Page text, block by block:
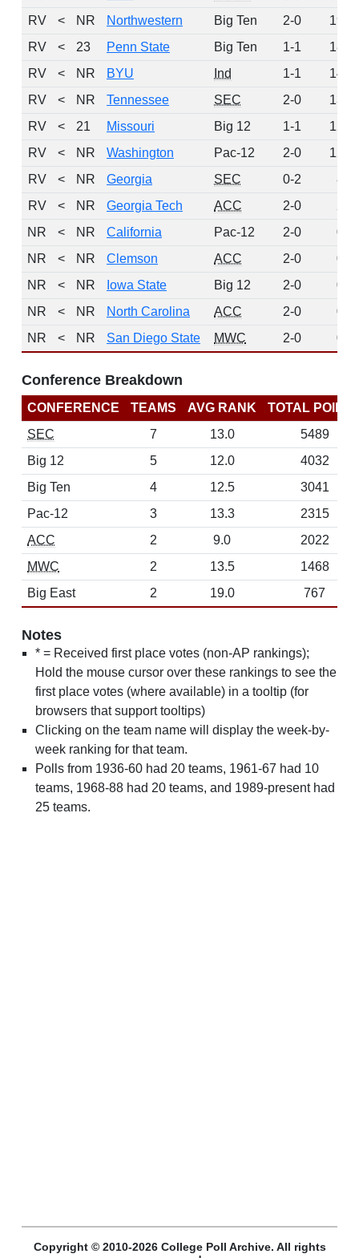
RV
< NR Northwestern Big Ten 2-0
19
RV
< 23 Penn State Big Ten 1-1
18
RV
< NR BYU Ind 1-1
14
RV
< NR Tennessee SEC 2-0
13
RV
< 21 Missouri Big 12 1-1
12
RV
< NR Washington Pac-12 2-0
12
RV
< NR Georgia SEC 0-2
8
RV
< NR Georgia Tech ACC 2-0
NR
< NR California Pac-12 2-0
0
NR
< NR Clemson ACC 2-0
0
NR
< NR Iowa State Big 12 2-0
0
NR
< NR North Carolina ACC 2-0
0
NR
< NR San Diego State MWC 2-0 0
Conference Breakdown
CONFERENCE TEAMS AVG RANK
TOTAL
SEC
7 13.0
5489
Big 12
5 12.0
4032
Big Ten
4 12.5
3041
Pac-12
3 13.3
2315
ACC
2 9.0
2022
MWC
2 13.5
1468
Big East
2 19.0 767
Notes
* = Received first place votes (non-AP rankings);
Hold the mouse cursor over these rankings to see the
first place votes (where available) in a tooltip (for
browsers that support tooltips)
Clicking on the team name will display the week-by-
week ranking for that team.
Polls from 1936-60 had 20 teams, 1961-67 had 10
teams, 1968-88 had 20 teams, and 1989-present had
25 teams.
Copyright © 2010-2026 College Poll Archive. All rights